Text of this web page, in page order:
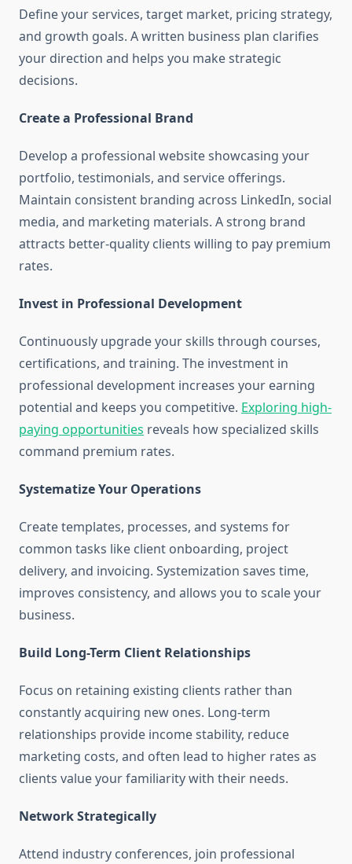
Define your services, target market, pricing strategy,
and growth goals. A written business plan clarifies
your direction and helps you make strategic
decisions.
Create a Professional Brand
Develop a professional website showcasing your
portfolio, testimonials, and service offerings.
Maintain consistent branding across LinkedIn, social
media, and marketing materials. A strong brand
attracts better-quality clients willing to pay premium
rates.
Invest in Professional Development
Continuously upgrade your skills through courses,
certifications, and training. The investment in
professional development increases your earning
potential and keeps you competitive. Exploring high-
paying opportunities reveals how specialized skills
command premium rates.
Systematize Your Operations
Create templates, processes, and systems for
common tasks like client onboarding, project
delivery, and invoicing. Systemization saves time,
improves consistency, and allows you to scale your
business.
Build Long-Term Client Relationships
Focus on retaining existing clients rather than
constantly acquiring new ones. Long-term
relationships provide income stability, reduce
marketing costs, and often lead to higher rates as
clients value your familiarity with their needs.
Network Strategically
Attend industry conferences, join professional